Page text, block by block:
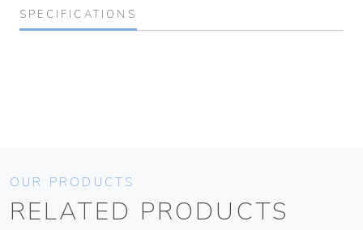
SPECIFICATIONS
OUR PRODUCTS
RELATED PRODUCTS